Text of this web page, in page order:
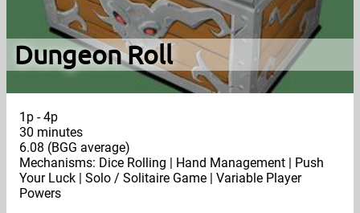
Dungeon Roll
1p - 4p
30 minutes
6.08 (BGG average)
Mechanisms: Dice Rolling | Hand Management | Push
Your Luck | Solo / Solitaire Game | Variable Player
Powers